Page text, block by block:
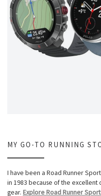
MY GO-TO RUNNING
I have been a Road Runner
in 1983 because of the excellent
gear. Explore Road Runner